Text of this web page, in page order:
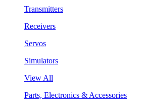
Transmitters
Receivers
Servos
Simulators
View All
Parts, Electronics & Accessories